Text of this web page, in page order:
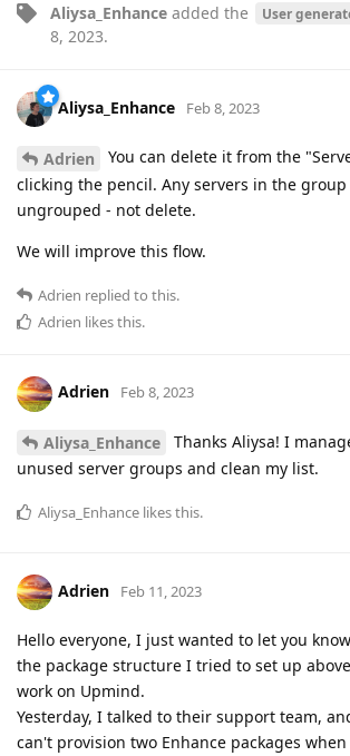
Aliysa_Enhance added the User
8, 2023.
Aliysa_Enhance Feb 8, 2023
Adrien
You can delete it from the
clicking the pencil. Any servers in the
ungrouped - not delete.
We will improve this flow.
Adrien replied to this.
Adrien likes this.
Adrien Feb 8, 2023
Aliysa_Enhance
Thanks Aliysa! I
unused server groups and clean my list.
Aliysa_Enhance likes this.
Adrien Feb 11, 2023
Hello everyone, I just wanted to let you
the package structure I tried to set up
work on Upmind.
Yesterday, I talked to their support team,
can't provision two Enhance packages